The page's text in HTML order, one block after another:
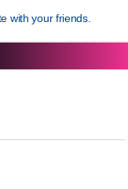
with your friends.